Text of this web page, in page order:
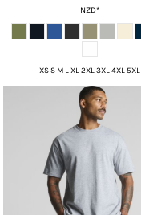
NZD*
XS S M L XL 2XL 3XL 4XL 5XL